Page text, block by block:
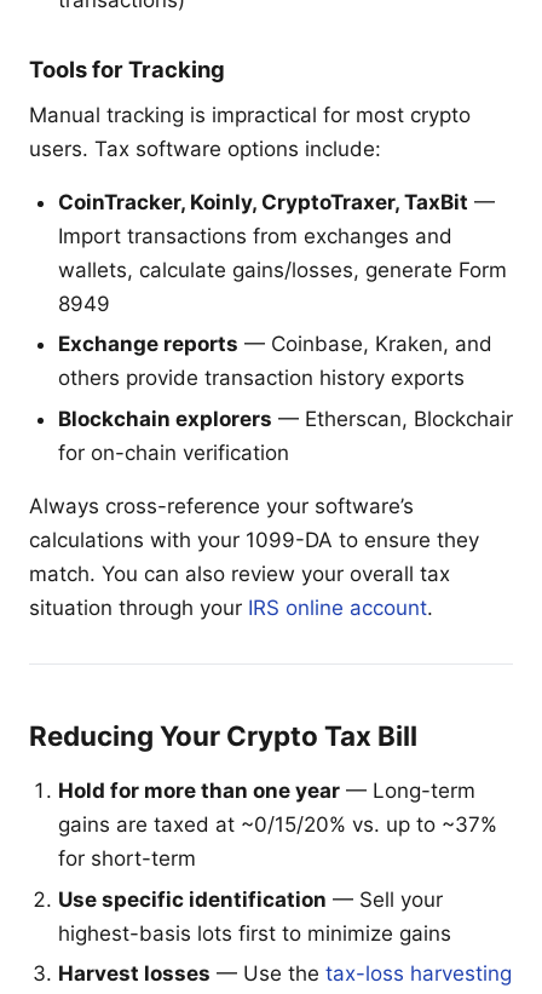
Tools for Tracking
Manual tracking is impractical for most crypto
users. Tax software options include:
CoinTracker, Koinly, CryptoTraxer, TaxBit —
Import transactions from exchanges and
wallets, calculate gains/losses, generate Form
8949
Exchange reports — Coinbase, Kraken, and
others provide transaction history exports
Blockchain explorers — Etherscan, Blockchair
for on-chain verification
Always cross-reference your software’s
calculations with your 1099-DA to ensure they
match. You can also review your overall tax
situation through your IRS online account.
Reducing Your Crypto Tax Bill
Hold for more than one year — Long-term
gains are taxed at ~0/15/20% vs. up to ~37%
for short-term
Use specific identification — Sell your
highest-basis lots first to minimize gains
Harvest losses — Use the tax-loss harvesting